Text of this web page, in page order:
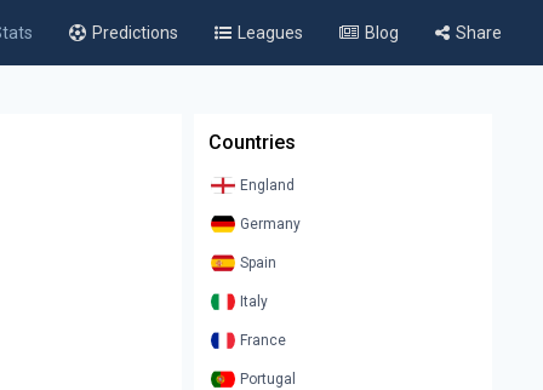
Predictions Leagues Blog Share
Countries
England
Germany
Spain
Italy
France
Portugal